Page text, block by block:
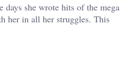
days she wrote hits of the mega
her in all her struggles. This